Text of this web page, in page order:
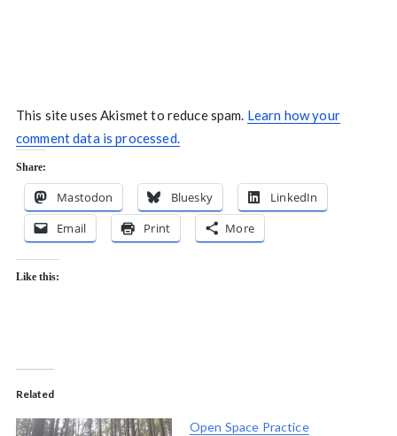
This site uses Akismet to reduce spam. Learn how your
comment data is processed.
Share:
Mastodon Bluesky
LinkedIn
Email
Print More
Like this:
Related
Open Space Practice